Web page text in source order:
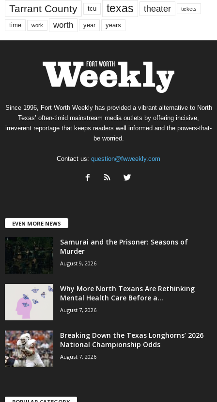
Tarrant County tcu texas theater tickets
time work worth year years
Since 1996, Fort Worth Weekly has provided a vibrant alternative to North
Texas’ often-timid mainstream media outlets by offering incisive,
irreverent reportage that keeps readers well informed and the powers-that-
be worried.
Contact us: question@fwweekly.com
EVEN MORE NEWS
Samurai and the Prisoner: Seasons of
Murder
August 9, 2026
Why More North Texans Are Rethinking
Mental Health Care Before a...
August 7, 2026
Breaking Down the Texas Longhorns’ 2026
National Championship Odds
August 7, 2026